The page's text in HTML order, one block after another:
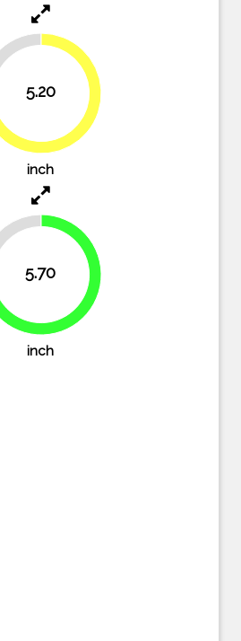
5.20
27.8%
72.2%
inch
5.70
20.8%
79.2%
inch